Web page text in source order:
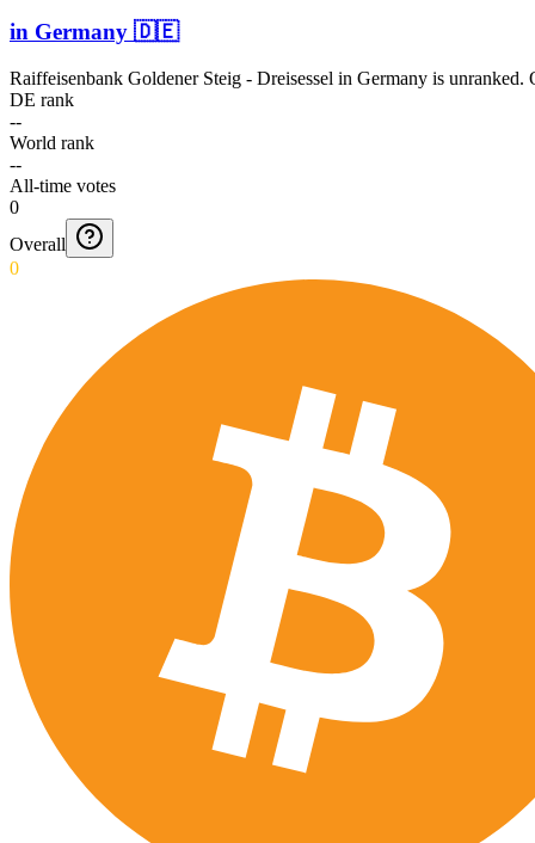
in Germany 🇩🇪
Raiffeisenbank Goldener Steig - Dreisessel in Germany is unranked.
DE rank
--
World rank
--
All-time votes
0
Overall
0